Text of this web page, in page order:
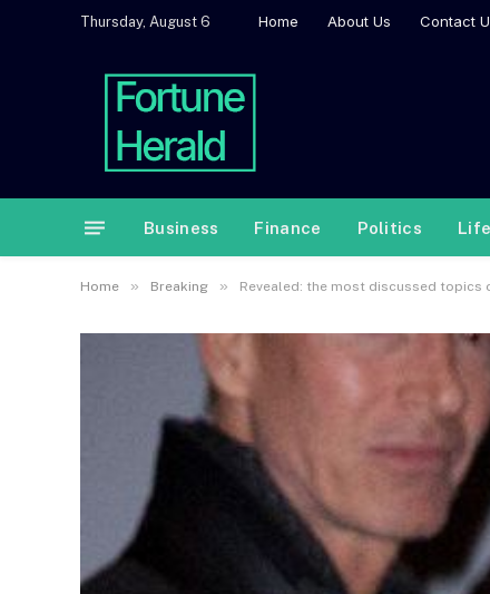
Thursday, August 6 Home About Us Contact
Business Finance Politics
Home » Breaking » Revealed: the most discussed topics